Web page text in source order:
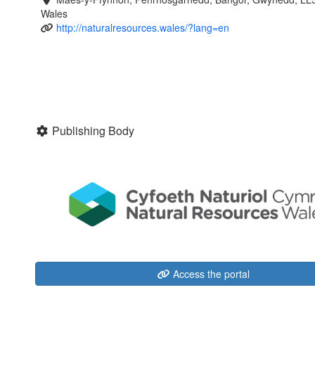
Wales
http://naturalresources.wales/?lang=en
Publishing Body
Access the portal